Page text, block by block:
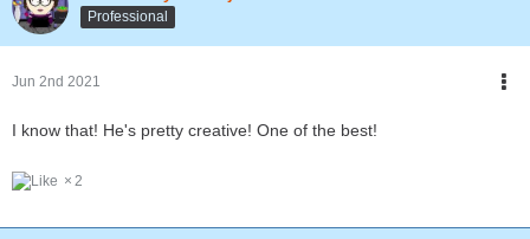
Professional
Jun 2nd 2021
I know that! He's pretty creative! One of the best!
2